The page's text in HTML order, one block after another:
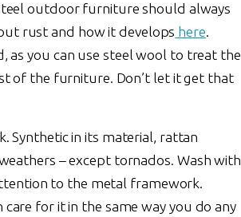
outdoor furniture should always
rust and how it develops here.
as you can use steel wool to treat the
of the furniture. Don’t let it get that
Synthetic in its material, rattan
– except tornados. Wash with
to the metal framework.
for it in the same way you do any